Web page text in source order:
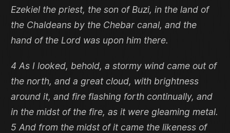
Ezekiel the priest, the son of Buzi, in the land of
the Chaldeans by the Chebar canal, and the
hand of the Lord was upon him there.
4 As I looked, behold, a stormy wind came out of
the north, and a great cloud, with brightness
around it, and fire flashing forth continually, and
in the midst of the fire, as it were gleaming metal.
5 And from the midst of it came the likeness of